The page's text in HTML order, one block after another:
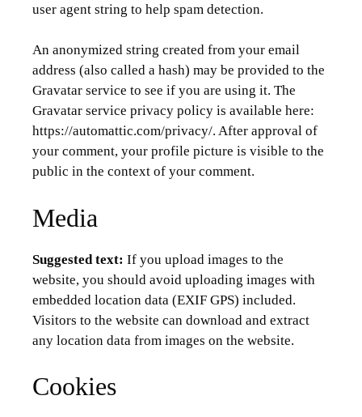
user agent string to help spam detection.
An anonymized string created from your email
address (also called a hash) may be provided to the
Gravatar service to see if you are using it. The
Gravatar service privacy policy is available here:
https://automattic.com/privacy/. After approval of
your comment, your profile picture is visible to the
public in the context of your comment.
Media
Suggested text: If you upload images to the
website, you should avoid uploading images with
embedded location data (EXIF GPS) included.
Visitors to the website can download and extract
any location data from images on the website.
Cookies